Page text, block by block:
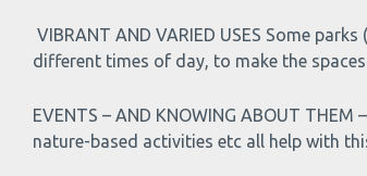
VIBRANT AND VARIED USES Some
different times of day, to make the
EVENTS – AND KNOWING ABOUT THEM
nature-based activities etc all help with